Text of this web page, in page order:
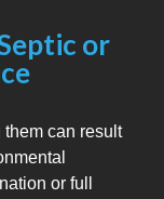
or
them can result
or full